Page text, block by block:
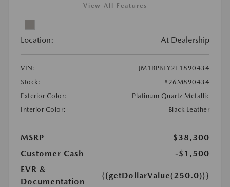
View All Features
Location: At Dealership
VIN:
JM1BPBEY2T1890434
Stock:
#26M890434
Exterior Color:
Platinum Quartz Metallic
Interior Color:
Black Leather
MSRP
$38,300
Customer Cash
-$1,500
EVR &
Documentation
{{getDollarValue(250.0)}}